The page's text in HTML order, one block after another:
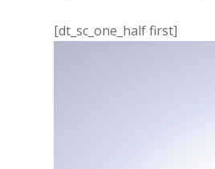
[dt_sc_one_half first]